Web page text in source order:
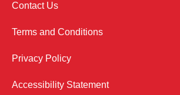
Contact Us
Terms and Conditions
Privacy Policy
Accessibility Statement